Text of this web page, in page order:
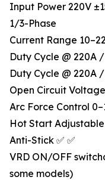
Input Power 220V
1/3-Phase
Current Range
Duty Cycle @ 220A
Duty Cycle @ 220A
Open Circuit
Arc Force Control
Hot Start
Anti-Stick ✅ ✅
VRD ON/OFF
some models)